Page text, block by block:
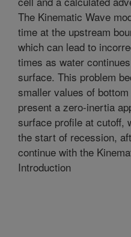
The Kinematic Wave
time at the upstream
which can lead to
times as water
surface. This problem
smaller values of
present a zero-inertia
surface profile at cutoff,
the start of recession,
continue with the
Introduction